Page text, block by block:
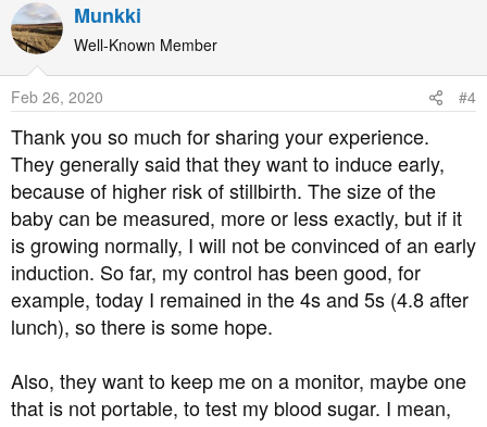
Munkki
Well-Known Member
Feb 26, 2020 #4
Thank you so much for sharing your experience.
They generally said that they want to induce early,
because of higher risk of stillbirth. The size of the
baby can be measured, more or less exactly, but if it
is growing normally, I will not be convinced of an early
induction. So far, my control has been good, for
example, today I remained in the 4s and 5s (4.8 after
lunch), so there is some hope.
Also, they want to keep me on a monitor, maybe one
that is not portable, to test my blood sugar. I mean,